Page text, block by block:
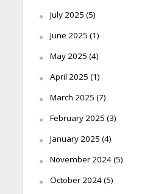
July 2025 (5)
June 2025 (1)
May 2025 (4)
April 2025 (1)
March 2025 (7)
February 2025 (3)
January 2025 (4)
November 2024(5)
October 2024(5)